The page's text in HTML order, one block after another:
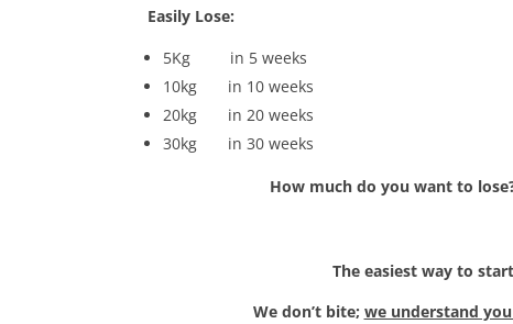
Easily Lose:
5Kg in 5 weeks
10kg in 10 weeks
20kg in 20 weeks
30kg in 30 weeks
How much do you want to
The easiest way to
We don’t bite; we understand